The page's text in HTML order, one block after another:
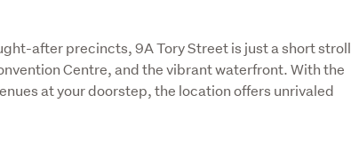
after precincts, 9A Tory Street is just a short stroll
Centre, and the vibrant waterfront. With the
at your doorstep, the location offers unrivaled